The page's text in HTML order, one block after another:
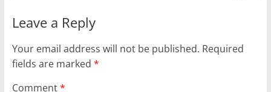
Leave a Reply
Your email address will not be published. Required
fields are marked *
Comment*